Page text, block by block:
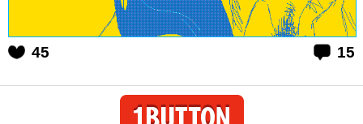
45 15